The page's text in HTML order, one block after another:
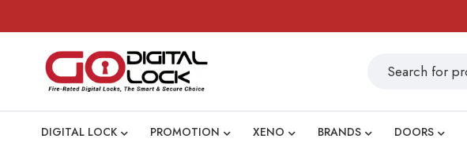
DIGITAL LOCK PROMOTION XENO BRANDS DOORS